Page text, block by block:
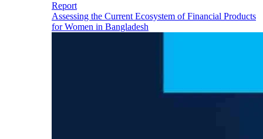
Report
Assessing the Current Ecosystem of Financial Products
for Women in Bangladesh